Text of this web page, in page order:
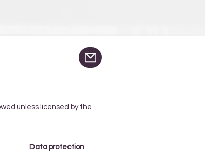
unless licensed by the
Data protection